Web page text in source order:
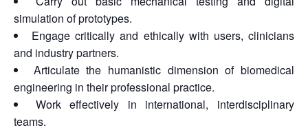
simulation of prototypes.
Engage critically and ethically with users, clinicians
and industry partners.
Articulate the humanistic dimension of biomedical
engineering in their professional practice.
Work effectively in international, interdisciplinary
teams.